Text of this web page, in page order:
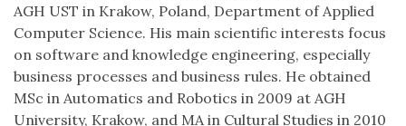
AGH UST in Krakow, Poland, Department of Applied
Computer Science. His main scientific interests focus
on software and knowledge engineering, especially
business processes and business rules. He obtained
MSc in Automatics and Robotics in 2009 at AGH
University, Krakow, and MA in Cultural Studies in 2010